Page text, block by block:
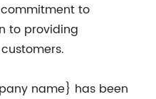
to
to providing
name} has been